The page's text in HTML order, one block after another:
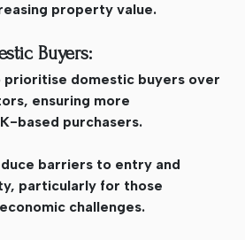
property value.
Buyers:
prioritise domestic buyers over
ensuring more
based purchasers.
barriers to entry and
particularly for those
challenges.